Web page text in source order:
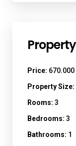
Price: 670.000
Property Size:
Rooms: 3
Bedrooms: 3
Bathrooms: 1